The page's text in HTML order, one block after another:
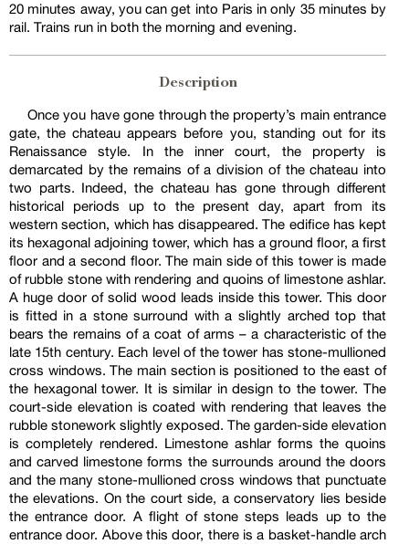
20 minutes away, you can get into Paris in only 35 minutes by
rail. Trains run in both the morning and evening.
Description
Once you have gone through the property’s main entrance
gate, the chateau appears before you, standing out for its
Renaissance style. In the inner court, the property is
demarcated by the remains of a division of the chateau into
two parts. Indeed, the chateau has gone through different
historical periods up to the present day, apart from its
western section, which has disappeared. The edifice has kept
its hexagonal adjoining tower, which has a ground floor, a first
floor and a second floor. The main side of this tower is made
of rubble stone with rendering and quoins of limestone ashlar.
A huge door of solid wood leads inside this tower. This door
is fitted in a stone surround with a slightly arched top that
bears the remains of a coat of arms – a characteristic of the
late 15th century. Each level of the tower has stone-mullioned
cross windows. The main section is positioned to the east of
the hexagonal tower. It is similar in design to the tower. The
court-side elevation is coated with rendering that leaves the
rubble stonework slightly exposed. The garden-side elevation
is completely rendered. Limestone ashlar forms the quoins
and carved limestone forms the surrounds around the doors
and the many stone-mullioned cross windows that punctuate
the elevations. On the court side, a conservatory lies beside
the entrance door. A flight of stone steps leads up to the
entrance door. Above this door, there is a basket-handle arch